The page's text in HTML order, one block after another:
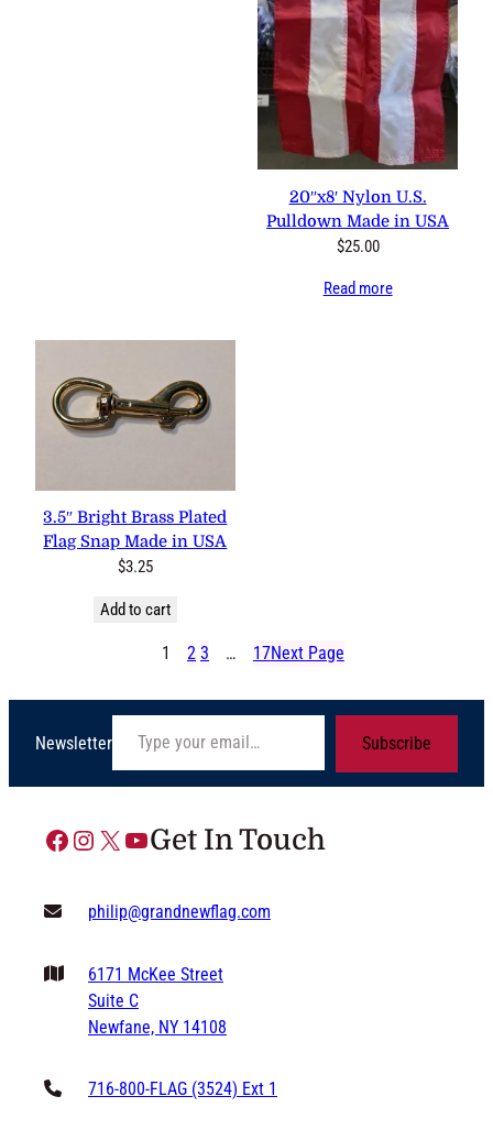
20″x8′ Nylon U.S.
Pulldown Made in USA
$25.00
Read more
3.5″ Bright Brass Plated
Flag Snap Made in USA
$3.25
Add to cart
1 2 3 … 17Next Page
Newsletter
Type your email…
Subscribe
Facebook Instagram X YouTube Get In Touch
philip@grandnewflag.com
6171 McKee Street
Suite C
Newfane, NY 14108
716-800-FLAG (3524) Ext 1